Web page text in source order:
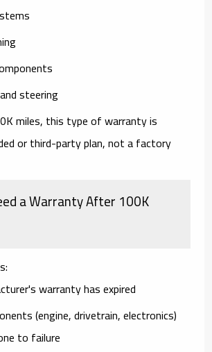
steering
miles, this type of warranty is
or third-party plan, not a factory
a Warranty After 100K
warranty has expired
(engine, drivetrain, electronics)
to failure